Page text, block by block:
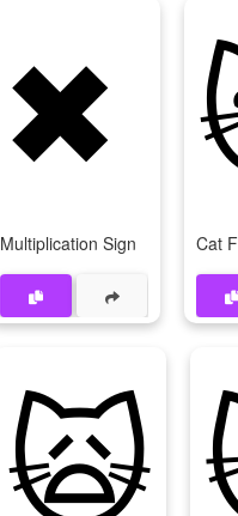
✖
Multiplication Sign Cat
🙀